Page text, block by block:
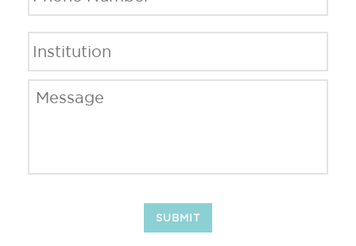
Institution *
Message
SUBMIT